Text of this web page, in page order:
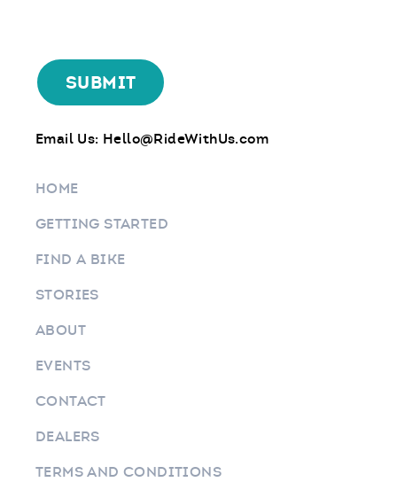
Email Us: Hello@RideWithUs.com
HOME
GETTING STARTED
FIND A BIKE
STORIES
ABOUT
EVENTS
CONTACT
DEALERS
TERMS AND CONDITIONS